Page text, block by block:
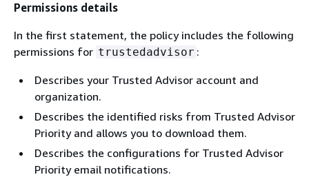
Permissions details
In the first statement, the policy includes the following
permissions for trustedadvisor :
Describes your Trusted Advisor account and
organization.
Describes the identified risks from Trusted Advisor
Priority and allows you to download them.
Describes the configurations for Trusted Advisor
Priority email notifications.